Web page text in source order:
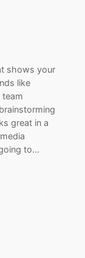
shows your
like
great in a
to…